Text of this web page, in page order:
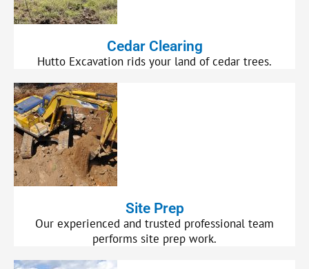
Cedar Clearing
Hutto Excavation rids your land of cedar trees.
Site Prep
Our experienced and trusted professional team
performs site prep work.